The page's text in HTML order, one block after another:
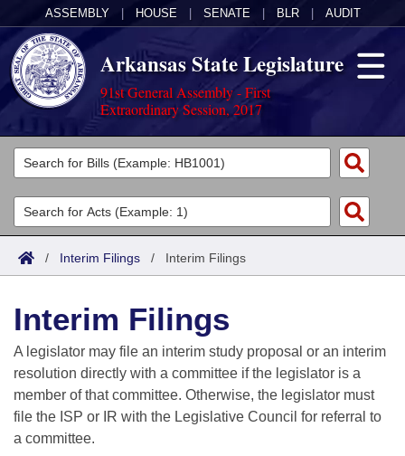
ASSEMBLY HOUSE SENATE BLR AUDIT
Arkansas State Legislature
91st General Assembly - First
Extraordinary Session, 2017
Legislators
List All
Search
Committees
Joint
House
Task Force
Bills in House Committees
Acts
Search by Range
Advanced Search
Code Sections Amended
Bills
Search by Range
Advanced Search
Recent Activities
Calendars
Meetings and Events
Bills on Committee Agendas
Arkansas Law
Arkansas Code and Constitution of 1874
Budget
Search Center
/ Interim Filings / Interim Filings
Interim Filings
A legislator may file an interim study proposal or an interim
resolution directly with a committee if the legislator is a
member of that committee. Otherwise, the legislator must
file the ISP or IR with the Legislative Council for referral to
a committee.